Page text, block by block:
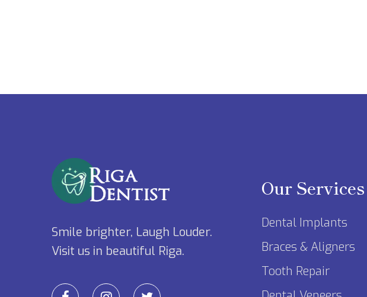
Smile brighter, Laugh Louder.
Visit us in beautiful Riga.
Our Services
Dental Implants
Braces & Aligners
Tooth Repair